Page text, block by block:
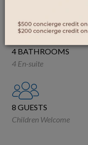
4 BATHROOMS
4 En-suite
8 GUESTS
Children Welcome